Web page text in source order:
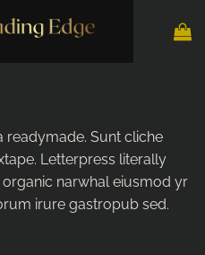
readymade. Sunt cliche
Letterpress literally
narwhal eiusmod yr
irure gastropub sed.